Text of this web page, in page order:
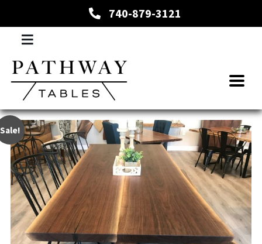
740-879-3121
Sale!